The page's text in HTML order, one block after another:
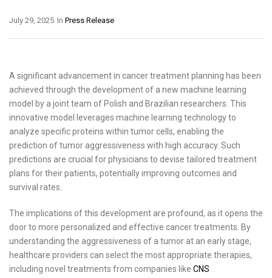
In Press Release
July 29, 2025
A significant advancement in cancer treatment planning has been
achieved through the development of a new machine learning
model by a joint team of Polish and Brazilian researchers. This
innovative model leverages machine learning technology to
analyze specific proteins within tumor cells, enabling the
prediction of tumor aggressiveness with high accuracy. Such
predictions are crucial for physicians to devise tailored treatment
plans for their patients, potentially improving outcomes and
survival rates.
The implications of this development are profound, as it opens the
door to more personalized and effective cancer treatments. By
understanding the aggressiveness of a tumor at an early stage,
healthcare providers can select the most appropriate therapies,
including novel treatments from companies like CNS